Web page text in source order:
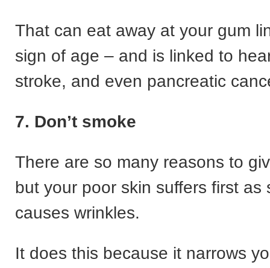
That can eat away at your gum
sign of age – and is linked to
stroke, and even pancreatic
7. Don’t smoke
There are so many reasons to
but your poor skin suffers first as
causes wrinkles.
It does this because it narrows